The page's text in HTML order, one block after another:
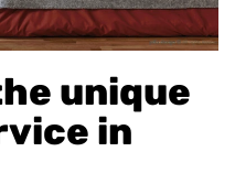
unique
in